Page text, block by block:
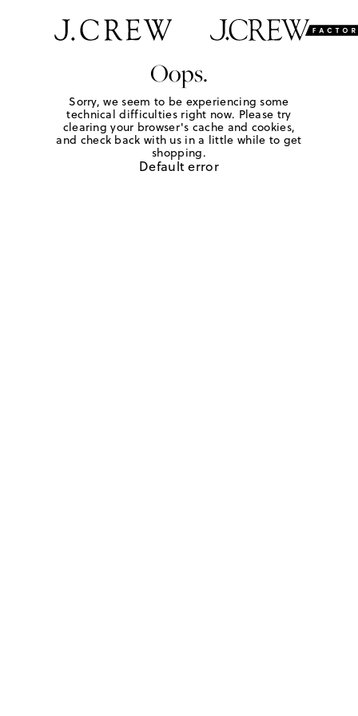
Oops.
Sorry, we seem to be experiencing some
technical difficulties right now. Please try
clearing your browser's cache and cookies,
and check back with us in a little while to get
shopping.
Default error